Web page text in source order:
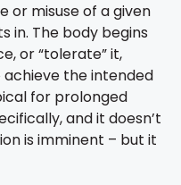
or misuse of a given
in. The body begins
or “tolerate” it,
achieve the intended
for prolonged
and it doesn’t
is imminent – but it